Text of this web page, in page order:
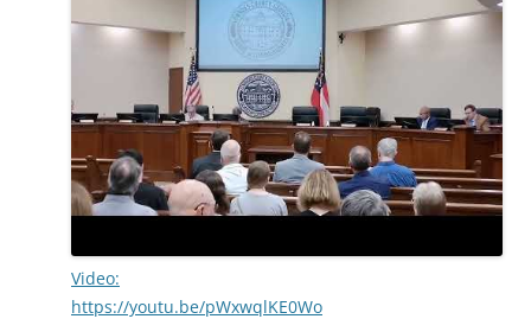
Video:
https://youtu.be/pWxwqlKE0Wo